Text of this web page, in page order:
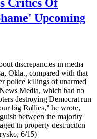
Critics Of
Upcoming
discrepancies in media
Okla., compared with that
police killings of unarmed
Media, which had no
destroying Democrat run
big Rallies,” he wrote,
between the majority
in property destruction
6/15)